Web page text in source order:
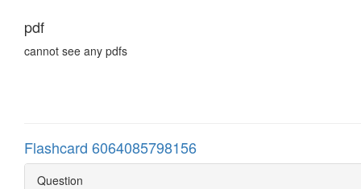
pdf
cannot see any pdfs
Flashcard 6064085798156
Question